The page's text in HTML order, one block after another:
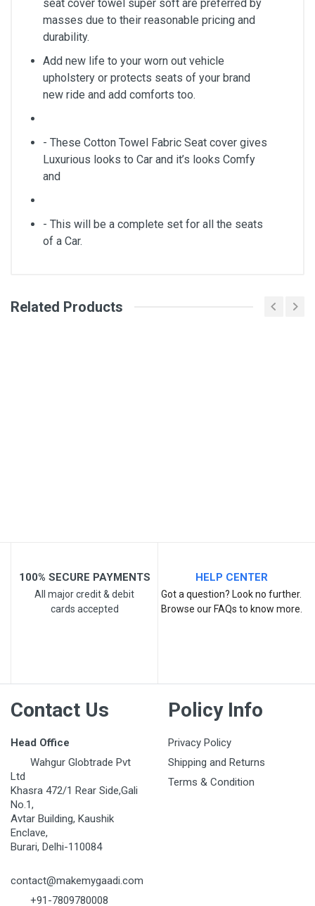
seat cover towel super soft are preferred by
masses due to their reasonable pricing and
durability.
Add new life to your worn out vehicle
upholstery or protects seats of your brand
new ride and add comforts too.
- These Cotton Towel Fabric Seat cover gives
Luxurious looks to Car and it’s looks Comfy
and
- This will be a complete set for all the seats
of a Car.
General
Related Products
100% SECURE PAYMENTS
All major credit & debit
cards accepted
HELP CENTER
Got a question? Look no further.
Browse our FAQs to know more.
Contact Us
Head Office
Wahgur Globtrade Pvt
Ltd
Khasra 472/1 Rear Side,Gali
No.1,
Avtar Building, Kaushik
Enclave,
Burari, Delhi-110084
contact@makemygaadi.com
+91-7809780008
Policy Info
Privacy Policy
Shipping and Returns
Terms & Condition